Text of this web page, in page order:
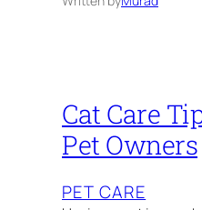
Cat Care
Pet Owners
PET CARE